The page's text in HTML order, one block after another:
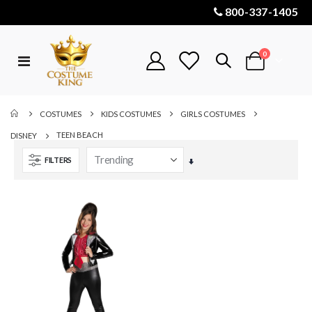
800-337-1405
Toggle
Cart
0items
COSTUMES KIDS COSTUMES GIRLS COSTUMES
DISNEY TEEN BEACH
FILTERS
Set